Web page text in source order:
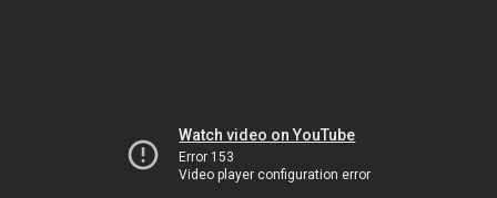
Watch video on YouTube
Error 153
Video player configuration error